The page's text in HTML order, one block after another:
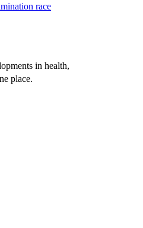
race
in health,
place.